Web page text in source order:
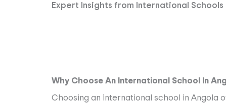
Expert Insights from International Schools
Why Choose An International School In
Choosing an international school in Angola